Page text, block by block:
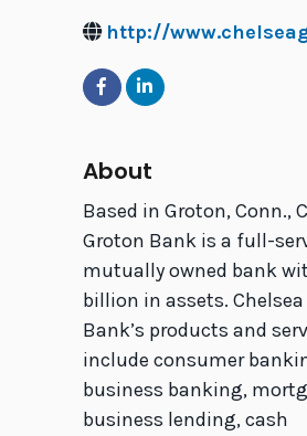
http://
About
Based in Groton, Conn.,
Groton Bank is a full-
mutually owned bank
billion in assets.
Bank’s products and
include consumer
business banking,
business lending, cash